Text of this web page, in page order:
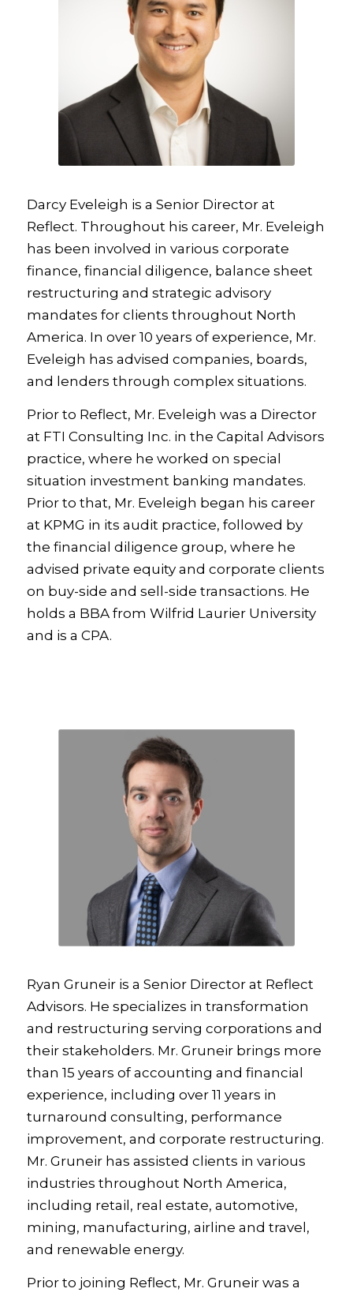
Darcy Eveleigh is a Senior Director at
Reflect. Throughout his career, Mr. Eveleigh
has been involved in various corporate
finance, financial diligence, balance sheet
restructuring and strategic advisory
mandates for clients throughout North
America. In over 10 years of experience, Mr.
Eveleigh has advised companies, boards,
and lenders through complex situations.
Prior to Reflect, Mr. Eveleigh was a Director
at FTI Consulting Inc. in the Capital Advisors
practice, where he worked on special
situation investment banking mandates.
Prior to that, Mr. Eveleigh began his career
at KPMG in its audit practice, followed by
the financial diligence group, where he
advised private equity and corporate clients
on buy-side and sell-side transactions. He
holds a BBA from Wilfrid Laurier University
and is a CPA.
Ryan Gruneir is a Senior Director at Reflect
Advisors. He specializes in transformation
and restructuring serving corporations and
their stakeholders. Mr. Gruneir brings more
than 15 years of accounting and financial
experience, including over 11 years in
turnaround consulting, performance
improvement, and corporate restructuring.
Mr. Gruneir has assisted clients in various
industries throughout North America,
including retail, real estate, automotive,
mining, manufacturing, airline and travel,
and renewable energy.
Prior to joining Reflect, Mr. Gruneir was a